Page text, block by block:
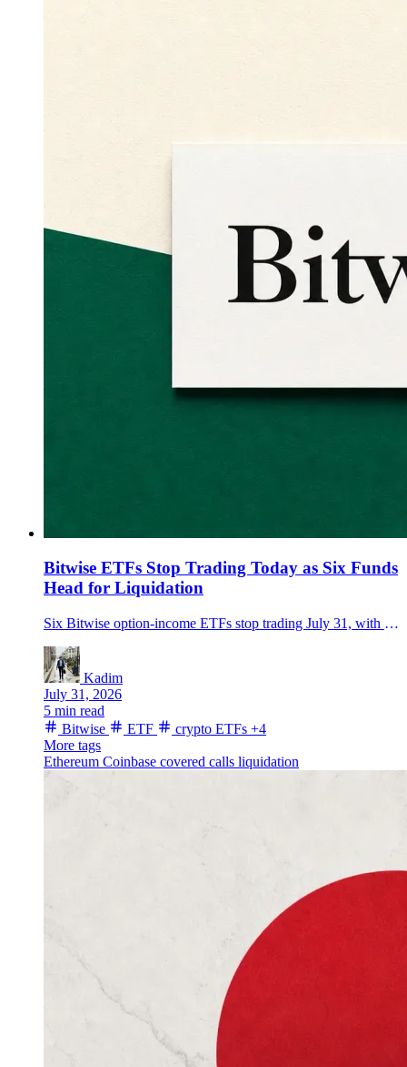
Bitwise ETFs Stop Trading Today as Six Funds
Head for Liquidation
Six Bitwise option-income ETFs stop trading July 31, with final NAVs due Aug. 7 and automatic cash redemptions expected around Aug. 10.
Kadim
July 31, 2026
5 min read
Bitwise
ETF crypto ETFs +4
More tags
Ethereum Coinbase covered calls liquidation